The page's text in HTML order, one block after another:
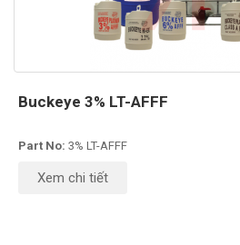
Buckeye 3% LT-AFFF
Part No: 3% LT-AFFF
Xem chi tiết